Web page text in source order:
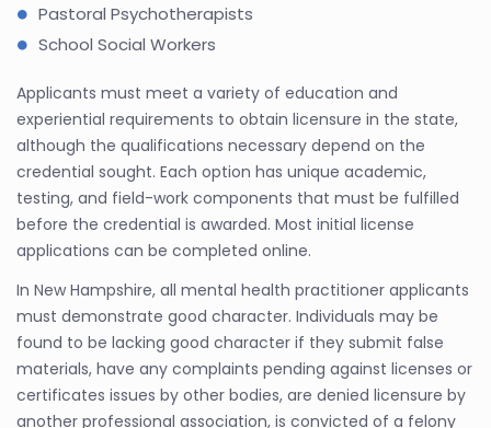
Pastoral Psychotherapists
School Social Workers
Applicants must meet a variety of education and
experiential requirements to obtain licensure in the state,
although the qualifications necessary depend on the
credential sought. Each option has unique academic,
testing, and field-work components that must be fulfilled
before the credential is awarded. Most initial license
applications can be completed online.
In New Hampshire, all mental health practitioner applicants
must demonstrate good character. Individuals may be
found to be lacking good character if they submit false
materials, have any complaints pending against licenses or
certificates issues by other bodies, are denied licensure by
another professional association, is convicted of a felony